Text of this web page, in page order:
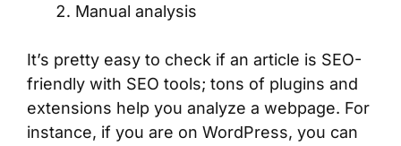
Manual analysis
It’s pretty easy to check if an article is SEO-
friendly with SEO tools; tons of plugins and
extensions help you analyze a webpage. For
instance, if you are on WordPress, you can